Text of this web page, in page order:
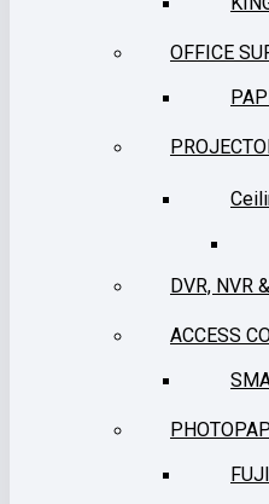
OFFICE
DVR, NVR
ACCESS
FUJI